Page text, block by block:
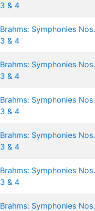
3 & 4
Brahms: Symphonies Nos.
3 & 4
Brahms: Symphonies Nos.
3 & 4
Brahms: Symphonies Nos.
3 & 4
Brahms: Symphonies Nos.
3 & 4
Brahms: Symphonies Nos.
3 & 4
Brahms: Symphonies Nos.